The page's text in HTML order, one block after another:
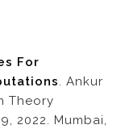
For
. Ankur
Theory
2022. Mumbai,